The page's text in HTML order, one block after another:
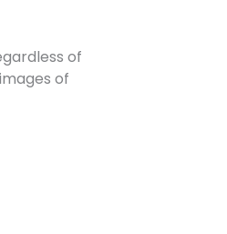
of
of